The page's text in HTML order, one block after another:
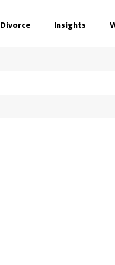
Divorce Insights